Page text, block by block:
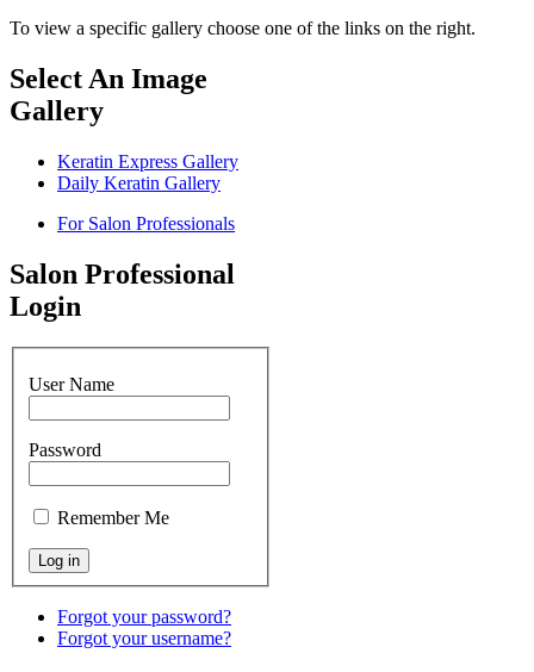
To view a specific gallery choose one of the links on the right.
Select An Image
Gallery
Keratin Express Gallery
Daily Keratin Gallery
For Salon Professionals
Salon Professional
Login
User Name
Password
Remember Me
Forgot your password?
Forgot your username?